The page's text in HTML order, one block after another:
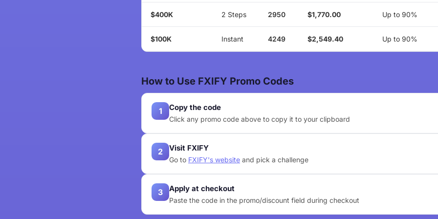
$400K 2 Steps 2950 $1,770.00 Up to 90%
$100K Instant 4249 $2,549.40 Up to 90%
How to Use FXIFY Promo Codes
1 Copy the code
Click any promo code above to copy it to your clipboard
2 Visit FXIFY
Go to FXIFY's website and pick a challenge
3 Apply at checkout
Paste the code in the promo/discount field during checkout